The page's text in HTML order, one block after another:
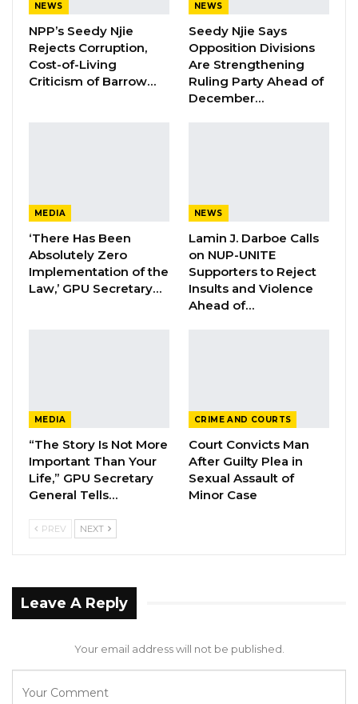
“The ECOWAS Commission congratulates the
Government of the Republic of The Gambia on
the publication of the draft Constitution in the
Official Gazette. The gazetting represents an
important milestone in the process of building
The Commission acknowledged that no
Constitution is perfect and encouraged the
government and citizens of The Gambia to
prioritize national interest as they carefully
review the draft before it is presented for a
the people of The Gambia as they embark on
this important process that will usher in a new
dawn for the country,” the statement
concluded.
NEWS
NPP’s Seedy Njie
Rejects Corruption,
Cost-of-Living
Criticism of Barrow…
NEWS
Seedy Njie Says
Opposition Divisions
Are Strengthening
Ruling Party Ahead of
December…
MEDIA
‘There Has Been
Absolutely Zero
Implementation of the
Law,’ GPU Secretary…
NEWS
Lamin J. Darboe Calls
on NUP-UNITE
Supporters to Reject
Insults and Violence
Ahead of…
MEDIA
“The Story Is Not More
Important Than Your
Life,” GPU Secretary
General Tells…
CRIME AND COURTS
Court Convicts Man
After Guilty Plea in
Sexual Assault of
Minor Case
PREV NEXT
Leave A Reply
Your email address will not be published.